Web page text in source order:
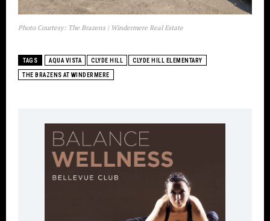
Photo Courtesy: The Brazens | Windermere Real Estate
TAGS AQUA VISTA CLYDE HILL CLYDE HILL ELEMENTARY
THE BRAZENS AT WINDERMERE